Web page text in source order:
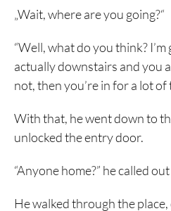
„Wait, where are you going?“
“Well, what do you think?
actually downstairs and you
not, then you’re in for a lot of
With that, he went down to
unlocked the entry door.
“Anyone home?” he called
He walked through the